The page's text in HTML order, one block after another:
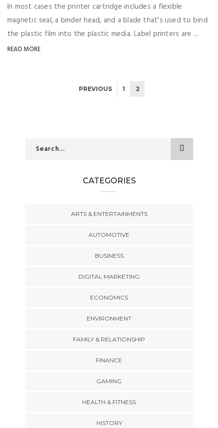
In most cases the printer cartridge includes a flexible
magnetic seal, a binder head, and a blade that's used to bind
the plastic film into the plastic media. Label printers are ...
READ MORE
PREVIOUS 1 2
CATEGORIES
ARTS & ENTERTAINMENTS
AUTOMOTIVE
BUSINESS
DIGITAL MARKETING
ECONOMICS
ENVIRONMENT
FAMILY & RELATIONSHIP
FINANCE
GAMING
HEALTH & FITNESS
HISTORY